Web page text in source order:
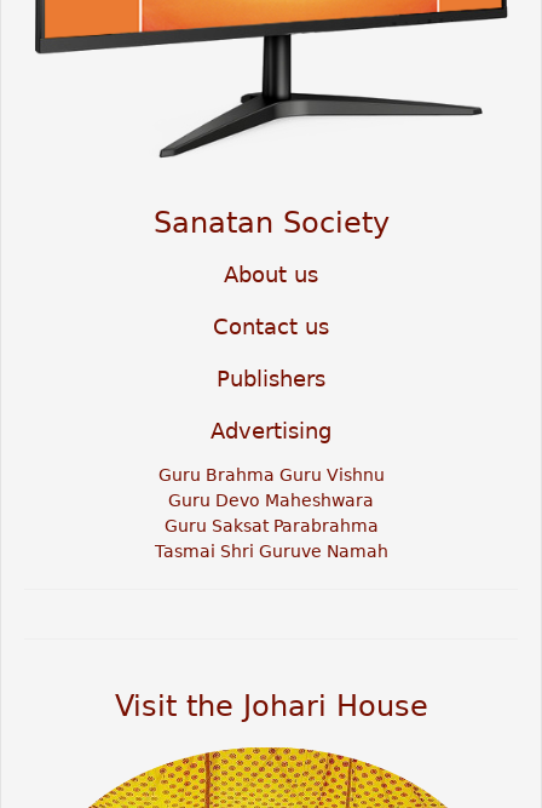
Sanatan Society
About us
Contact us
Publishers
Advertising
Guru Brahma Guru Vishnu
Guru Devo Maheshwara
Guru Saksat Parabrahma
Tasmai Shri Guruve Namah
Visit the Johari House